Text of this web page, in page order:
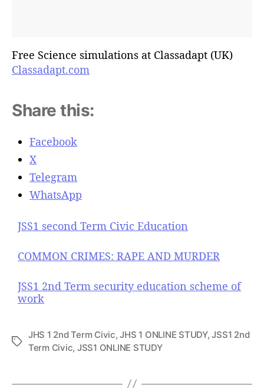
Free Science simulations at Classadapt (UK)
Classadapt.com
Share this:
Facebook
X
Telegram
WhatsApp
JSS1 second Term Civic Education
COMMON CRIMES: RAPE AND MURDER
JSS1 2nd Term security education scheme of
work
T
JHS 1 2nd Term Civic,JHS 1 ONLINE STUDY,JSS1 2nd
Term Civic, JSS1 ONLINE STUDY